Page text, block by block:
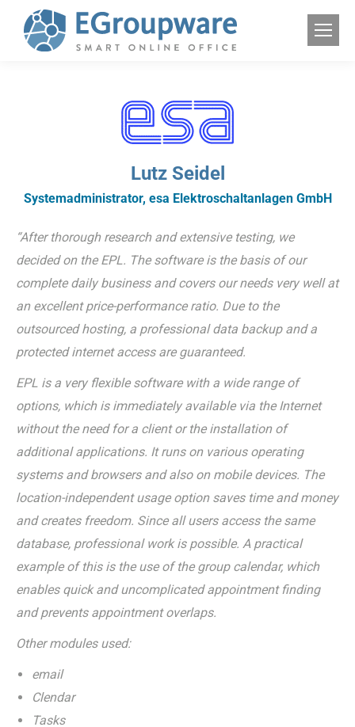
Lutz Seidel
Systemadministrator, esa Elektroschaltanlagen GmbH
“After thorough research and extensive testing, we
decided on the EPL. The software is the basis of our
complete daily business and covers our needs very well at
an excellent price-performance ratio. Due to the
outsourced hosting, a professional data backup and a
protected internet access are guaranteed.
EPL is a very flexible software with a wide range of
options, which is immediately available via the Internet
without the need for a client or the installation of
additional applications. It runs on various operating
systems and browsers and also on mobile devices. The
location-independent usage option saves time and money
and creates freedom. Since all users access the same
database, professional work is possible. A practical
example of this is the use of the group calendar, which
enables quick and uncomplicated appointment finding
and prevents appointment overlaps.
Other modules used:
email
Clendar
Tasks